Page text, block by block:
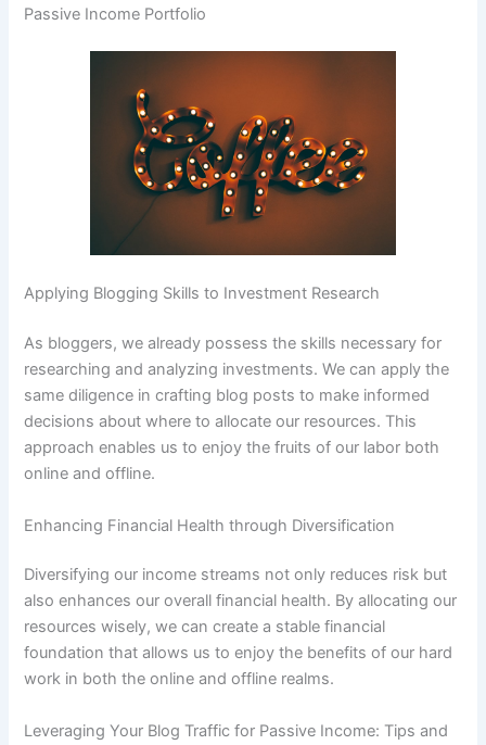
Passive Income Portfolio
Applying Blogging Skills to Investment Research
As bloggers, we already possess the skills necessary for
researching and analyzing investments. We can apply the
same diligence in crafting blog posts to make informed
decisions about where to allocate our resources. This
approach enables us to enjoy the fruits of our labor both
online and offline.
Enhancing Financial Health through Diversification
Diversifying our income streams not only reduces risk but
also enhances our overall financial health. By allocating our
resources wisely, we can create a stable financial
foundation that allows us to enjoy the benefits of our hard
work in both the online and offline realms.
Leveraging Your Blog Traffic for Passive Income: Tips and